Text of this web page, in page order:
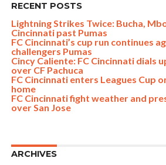
RECENT POSTS
Lightning Strikes Twice: Bucha,
Cincinnati past Pumas
FC Cincinnati’s cup run continues
challengers Pumas
Cincy Caliente: FC Cincinnati dials
over CF Pachuca
FC Cincinnati enters Leagues Cup
home
FC Cincinnati fight weather and
over San Jose
ARCHIVES